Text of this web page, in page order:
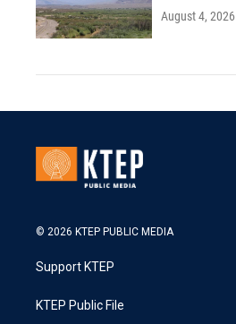
August 4, 2026
© 2026 KTEP PUBLIC MEDIA
Support KTEP
KTEP Public File